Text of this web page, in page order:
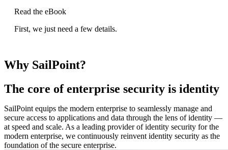
Read the eBook
First, we just need a few details.
Why SailPoint?
The core of enterprise security is identity
SailPoint equips the modern enterprise to seamlessly manage and
secure access to applications and data through the lens of identity —
at speed and scale. As a leading provider of identity security for the
modern enterprise, we continuously reinvent identity security as the
foundation of the secure enterprise.